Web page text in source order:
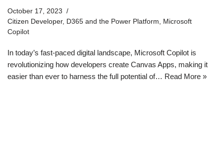
October 17, 2023
Citizen Developer, D365 and the Power Platform
Microsoft
Copilot
In today’s fast-paced digital landscape, Microsoft Copilot is
revolutionizing how developers create Canvas Apps, making it
easier than ever to harness the full potential of… Read More »